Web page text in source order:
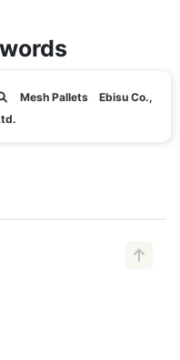
Mesh Pallets Ebisu Co.,